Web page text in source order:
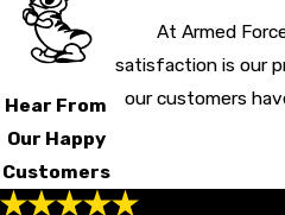
Hear From
Our Happy
Customers
At Armed
satisfaction is our
our customers